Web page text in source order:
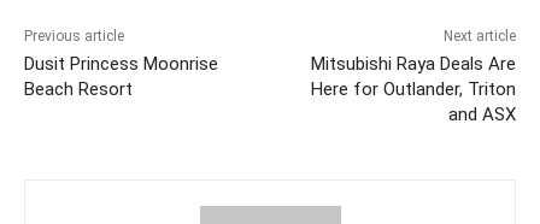
Previous article
Dusit Princess Moonrise
Beach Resort
Next article
Mitsubishi Raya Deals Are
Here for Outlander, Triton
and ASX